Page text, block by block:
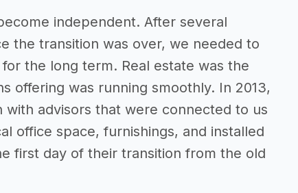
independent. After several
the transition was over, we needed to
the long term. Real estate was the
offering was running smoothly. In 2013,
advisors that were connected to us
office space, furnishings, and installed
first day of their transition from the old